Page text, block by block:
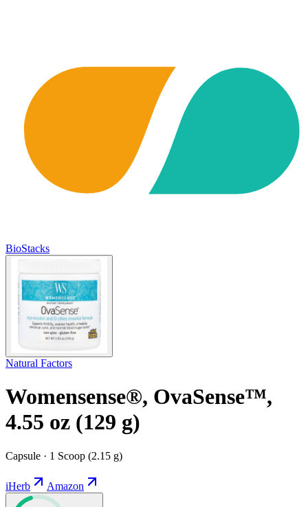
BioStacks
Natural Factors
Womensense®, OvaSense™,
4.55 oz (129 g)
Capsule · 1 Scoop (2.15 g)
iHerb Amazon